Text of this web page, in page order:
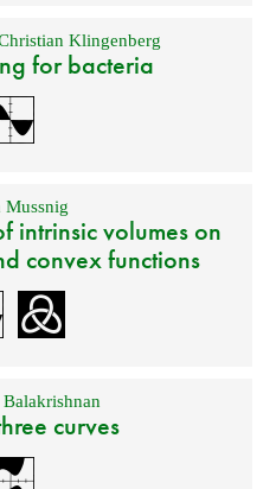
Klingenberg
for bacteria
Mussnig
intrinsic volumes on
convex functions
curves